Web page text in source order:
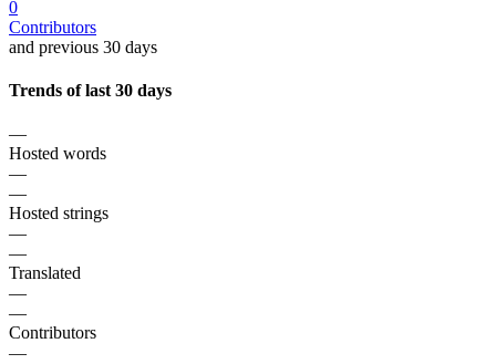
0
Contributors
and previous 30 days
Trends of last 30 days
—
Hosted words
—
—
Hosted strings
—
—
Translated
—
—
Contributors
—